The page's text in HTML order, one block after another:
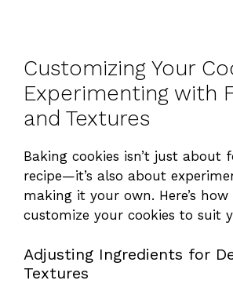
Customizing Your
Experimenting with
and Textures
Baking cookies isn’t just about
recipe—it’s also about
making it your own. Here’s how
customize your cookies to suit
Adjusting Ingredients for
Textures